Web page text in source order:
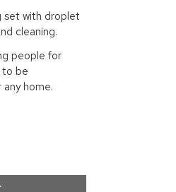
set with droplet
cleaning.
people for
to be
home.